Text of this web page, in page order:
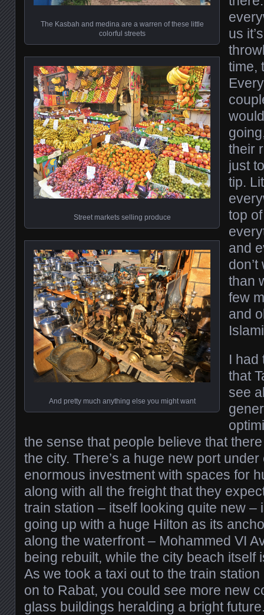
The Kasbah and medina are a warren of these little
colorful streets
Street markets selling produce
And pretty much anything else you might want
us
time,
their
just
tip.
top
and
than
few
and
I had
that
see
the sense that people believe that
the city. There’s a huge new port
enormous investment with spaces for
along with all the freight that they
train station – itself looking quite new –
going up with a huge Hilton as its
along the waterfront – Mohammed VI
being rebuilt, while the city beach itself
As we took a taxi out to the train
on to Rabat, you could see more new
glass buildings heralding a bright